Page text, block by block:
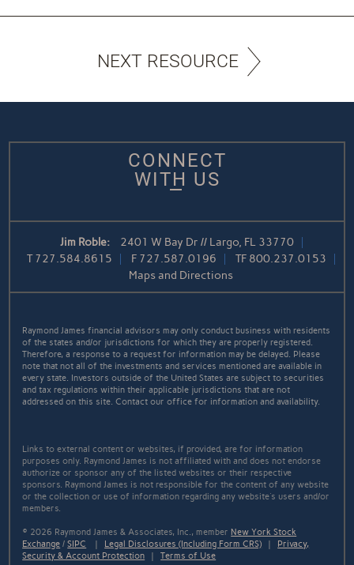
NEXT RESOURCE
CONNECT
WITH US
Jim Roble:
2401 W Bay Dr // Largo, FL 33770
T727.584.8615 F 727.587.0196 TF 800.237.0153
Maps and Directions
Raymond James financial advisors may only conduct business with residents
of the states and/or jurisdictions for which they are properly registered.
Therefore, a response to a request for information may be delayed. Please
note that not all of the investments and services mentioned are available in
every state. Investors outside of the United States are subject to securities
and tax regulations within their applicable jurisdictions that are not
addressed on this site. Contact our office for information and availability.
Links to external content or websites, if provided, are for information
purposes only. Raymond James is not affiliated with and does not endorse
authorize or sponsor any of the listed websites or their respective
sponsors. Raymond James is not responsible for the content of any website
or the collection or use of information regarding any website's users and/or
members.
© 2026 Raymond James & Associates, Inc., memberNew York Stock
Exchange /SIPC | Legal Disclosures (Including Form CRS) | Privacy,
Security & Account Protection |Terms of Use